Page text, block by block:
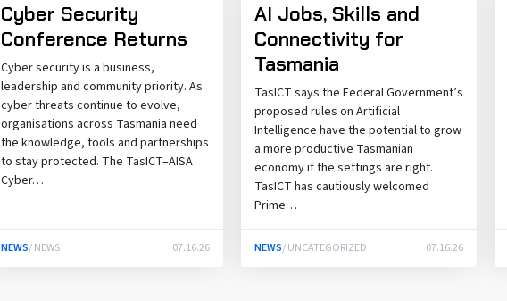
Cyber Security
Conference Returns
Cyber security is a business,
leadership and community priority. As
cyber threats continue to evolve,
organisations across Tasmania need
the knowledge, tools and partnerships
to stay protected. The TasICT–AISA
Cyber…
NEWS/ NEWS 07.16.26
AI Jobs, Skills and
Connectivity for
Tasmania
TasICT says the Federal Government’s
proposed rules on Artificial
Intelligence have the potential to grow
a more productive Tasmanian
economy if the settings are right.
TasICT has cautiously welcomed
Prime…
NEWS/ UNCATEGORIZED 07.16.26